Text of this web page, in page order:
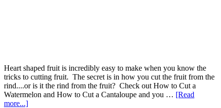
Heart shaped fruit is incredibly easy to make when you know the
tricks to cutting fruit. The secret is in how you cut the fruit from the
rind....or is it the rind from the fruit? Check out How to Cut a
Watermelon and How to Cut a Cantaloupe and you … [Read
more...]